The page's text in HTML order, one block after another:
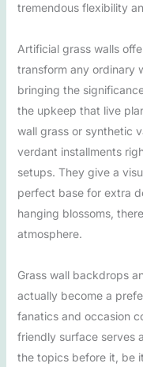
tremendous flexibility
Artificial grass walls
transform any ordinary
bringing the
the upkeep that live
wall grass or synthetic
verdant installments
setups. They give a
perfect base for extra
hanging blossoms,
atmosphere.
Grass wall backdrops
actually become a
fanatics and occasion
friendly surface serves
the topics before it, be